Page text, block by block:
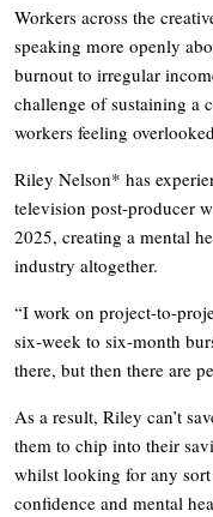
Workers across the
speaking more openly
burnout to irregular
challenge of sustaining a
workers feeling
Riley Nelson* has
television post-producer
2025, creating a mental
industry altogether.
“I work on project-to-
six-week to six-month
there, but then there are
As a result, Riley can’t
them to chip into their
whilst looking for any
confidence and mental